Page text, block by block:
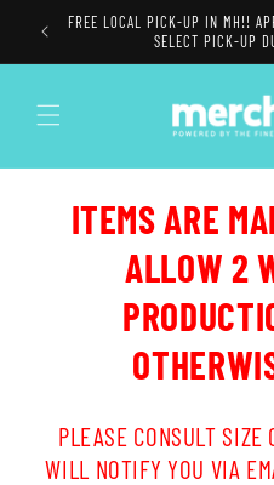
Skip to
content
FREE LOCAL PICK-UP IN MH!!
SELECT PICK-UP
ITEMS ARE
ALLOW 2
PLEASE CONSULT SIZE
WILL NOTIFY YOU VIA